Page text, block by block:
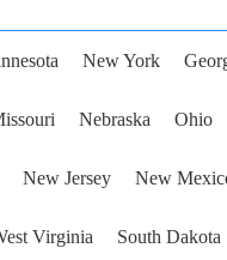
New York
Nebraska Ohio
New Jersey New
Virginia South Dakota